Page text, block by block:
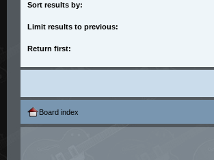
Sort results by:
Limit results to previous:
Return first:
Board index